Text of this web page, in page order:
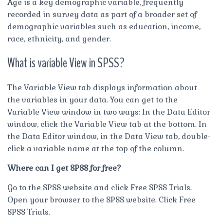
Age is a key demographic variable, frequently
recorded in survey data as part of a broader set of
demographic variables such as education, income,
race, ethnicity, and gender.
What is variable View in SPSS?
The Variable View tab displays information about
the variables in your data. You can get to the
Variable View window in two ways: In the Data Editor
window, click the Variable View tab at the bottom. In
the Data Editor window, in the Data View tab, double-
click a variable name at the top of the column.
Where can I get SPSS for free?
Go to the SPSS website and click Free SPSS Trials.
Open your browser to the SPSS website. Click Free
SPSS Trials.